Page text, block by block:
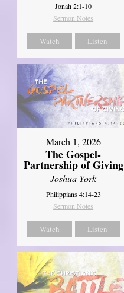
Jonah 2:1-10
Sermon Notes
Watch Listen
March 1, 2026
The Gospel-
Partnership of Giving
Joshua York
Philippians 4:14-23
Sermon Notes
Watch Listen